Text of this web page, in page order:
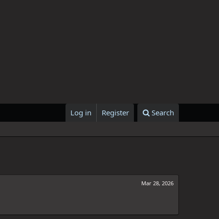
Log in Register Search
Mar 28, 2026